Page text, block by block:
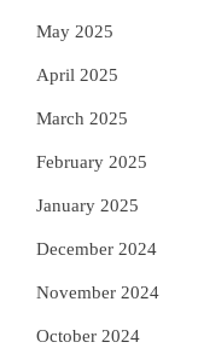
May 2025
April 2025
March 2025
February 2025
January 2025
December 2024
November 2024
October 2024